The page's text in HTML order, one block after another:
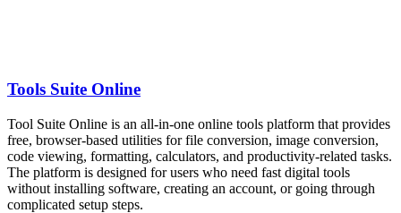
Tools Suite Online
Tool Suite Online is an all-in-one online tools platform that provides
free, browser-based utilities for file conversion, image conversion,
code viewing, formatting, calculators, and productivity-related tasks.
The platform is designed for users who need fast digital tools
without installing software, creating an account, or going through
complicated setup steps.